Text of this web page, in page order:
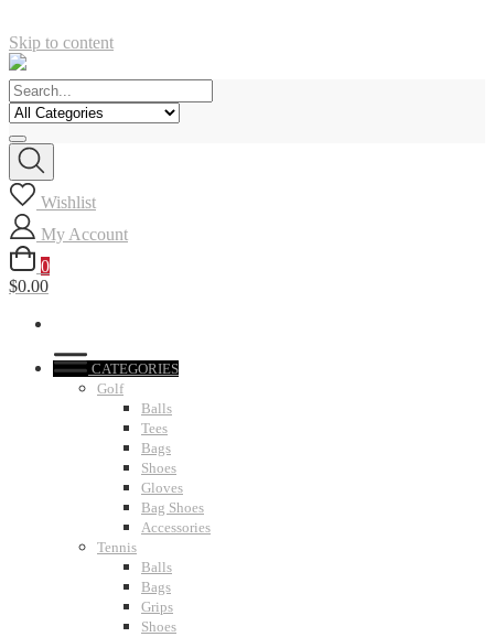
Skip to content
Wishlist
My Account
0
$0.00
CATEGORIES
Golf
Balls
Tees
Bags
Shoes
Gloves
Bag Shoes
Accessories
Tennis
Balls
Bags
Grips
Shoes